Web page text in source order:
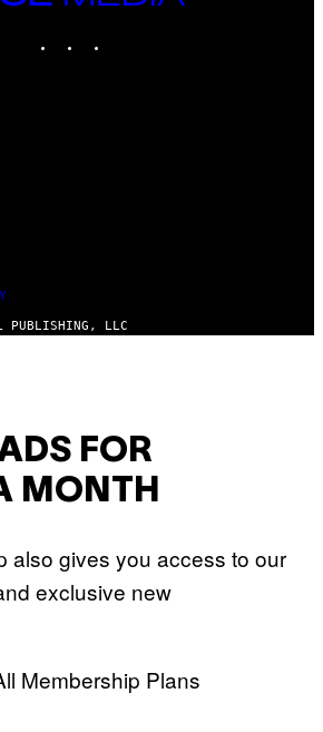
LLC
FOR
MONTH
also gives you access to our
exclusive new
Membership Plans